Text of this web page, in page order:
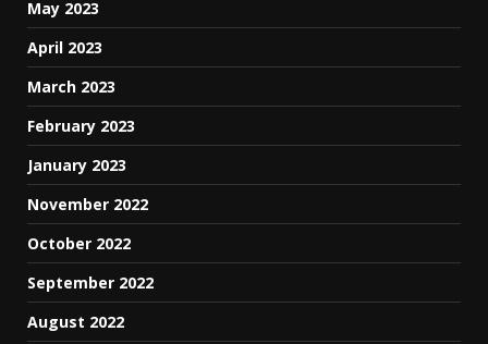
May 2023
April 2023
March 2023
February 2023
January 2023
November 2022
October 2022
September 2022
August 2022